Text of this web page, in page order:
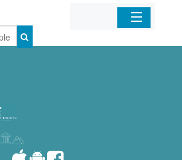
Home